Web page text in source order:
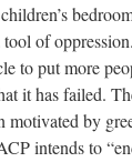
of
to put more
it has failed.
motivated by
intends to